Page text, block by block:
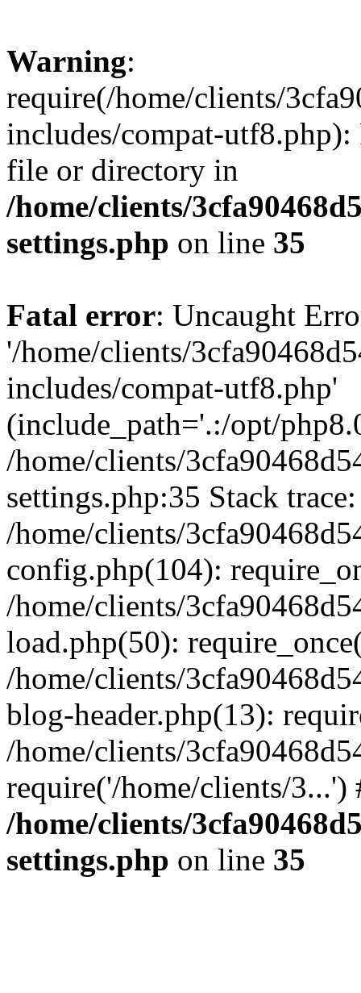
Warning:
require(/home/clients/
includes/compat-utf8.php):
file or directory in
/home/clients/
settings.php on line 35
Fatal error: Uncaught
'/home/clients/
includes/compat-utf8.php'
(include_path='.:/opt/
/home/clients/
settings.php:35 Stack
/home/clients/
config.php(104):
/home/clients/
load.php(50):
/home/clients/
blog-header.php(13):
/home/clients/
require('/home/clients/
/home/clients/
settings.php on line 35